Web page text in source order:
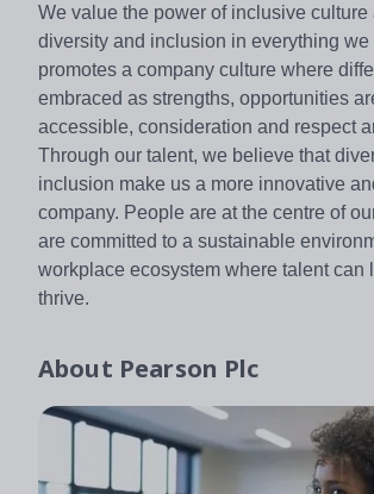
We value the power of inclusive culture
diversity and inclusion in everything we
promotes a company culture where
embraced as strengths, opportunities
accessible, consideration and respect
Through our talent, we believe that
inclusion make us a more innovative
company. People are at the centre of
are committed to a sustainable
workplace ecosystem where talent can
thrive.
About Pearson Plc